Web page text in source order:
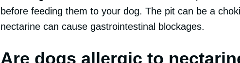
before feeding them to your dog. The pit can be a
nectarine can cause gastrointestinal blockages.
Are dogs allergic to